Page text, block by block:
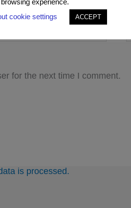
for the next time I comment.
is processed.
cookie settings
ACCEPT